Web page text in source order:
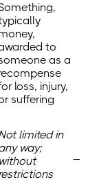
to
as a
loss, injury,
suffering
limited in
way;
without